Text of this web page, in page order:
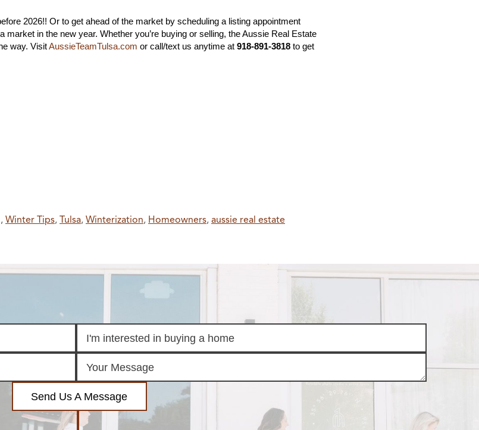
2026!! Or to get ahead of the market by scheduling a listing appointment
market in the new year. Whether you’re buying or selling, the Aussie Real Estate
way. Visit AussieTeamTulsa.com or call/text us anytime at 918-891-3818 to get
, Winter Tips, Tulsa, Winterization, Homeowners, aussie real estate
Send Us A Message